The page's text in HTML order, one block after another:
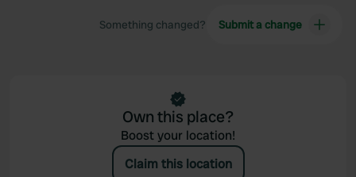
Something changed? Submit a change
Own this place?
Boost your location!
Claim this location